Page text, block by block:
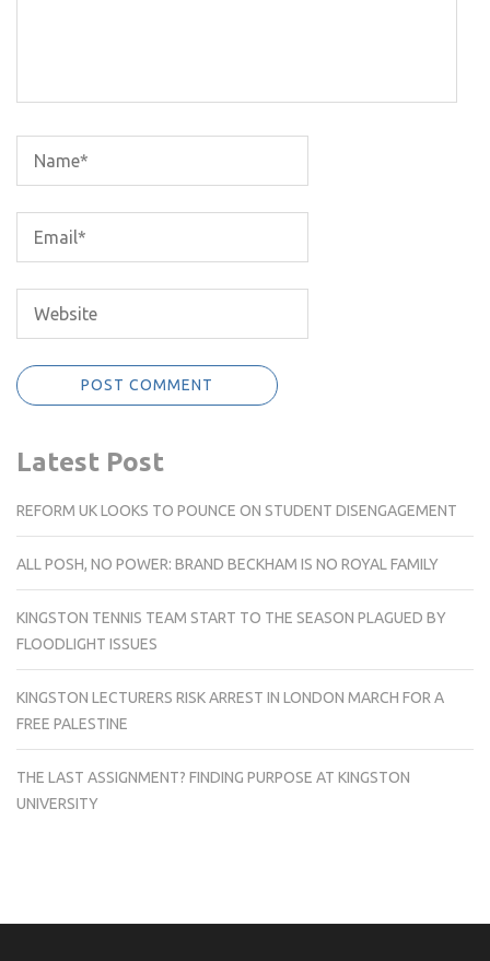
Latest Post
REFORM UK LOOKS TO POUNCE ON STUDENT DISENGAGEMENT
ALL POSH, NO POWER: BRAND BECKHAM IS NO ROYAL FAMILY
KINGSTON TENNIS TEAM START TO THE SEASON PLAGUED BY
FLOODLIGHT ISSUES
KINGSTON LECTURERS RISK ARREST IN LONDON MARCH FOR A
FREE PALESTINE
THE LAST ASSIGNMENT? FINDING PURPOSE AT KINGSTON
UNIVERSITY